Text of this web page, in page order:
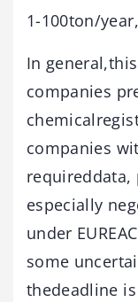
1-100ton/
In
companies
companies
requireddata,
especially
under
some
thedeadline